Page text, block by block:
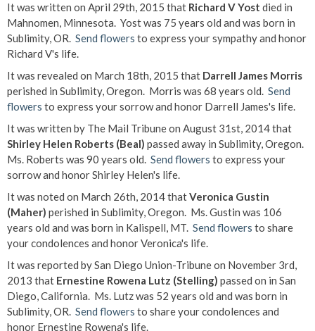
It was written on April 29th, 2015 that Richard V Yost died in
Mahnomen, Minnesota. Yost was 75 years old and was born in
Sublimity, OR. Send flowers to express your sympathy and honor
Richard V's life.
It was revealed on March 18th, 2015 that Darrell James Morris
perished in Sublimity, Oregon. Morris was 68 years old. Send
flowers to express your sorrow and honor Darrell James's life.
It was written by The Mail Tribune on August 31st, 2014 that
Shirley Helen Roberts (Beal) passed away in Sublimity, Oregon.
Ms. Roberts was 90 years old. Send flowers to express your
sorrow and honor Shirley Helen's life.
It was noted on March 26th, 2014 thatVeronica Gustin
(Maher) perished in Sublimity, Oregon. Ms. Gustin was 106
years old and was born in Kalispell, MT. Send flowers to share
your condolences and honor Veronica's life.
It was reported by San Diego Union-Tribune on November 3rd,
2013 that Ernestine Rowena Lutz (Stelling) passed on in San
Diego, California. Ms. Lutz was 52 years old and was born in
Sublimity, OR. Send flowers to share your condolences and
honor Ernestine Rowena's life.